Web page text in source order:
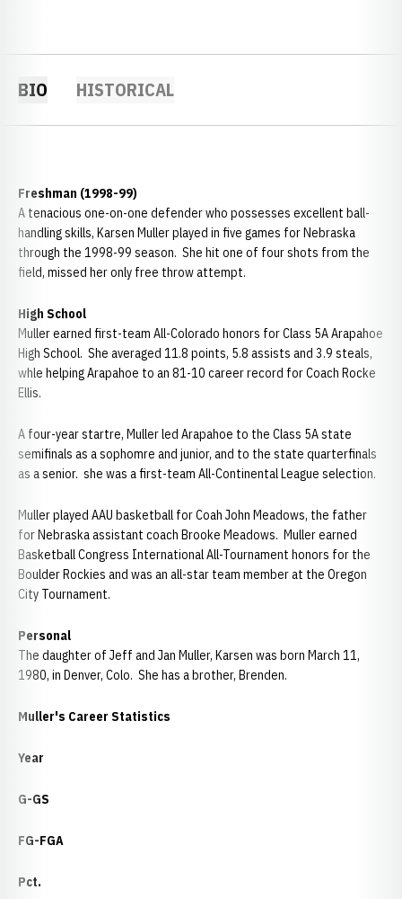
BIO HISTORICAL
Freshman (1998-99)
A tenacious one-on-one defender who possesses excellent ball-
handling skills, Karsen Muller played in five games for Nebraska
through the 1998-99 season. She hit one of four shots from the
field, missed her only free throw attempt.
High School
Muller earned first-team All-Colorado honors for Class 5A Arapahoe
High School. She averaged 11.8 points, 5.8 assists and 3.9 steals,
whle helping Arapahoe to an 81-10 career record for Coach Rocke
Ellis.
A four-year startre, Muller led Arapahoe to the Class 5A state
semifinals as a sophomre and junior, and to the state quarterfinals
as a senior. she was a first-team All-Continental League selection.
Muller played AAU basketball for Coah John Meadows, the father
for Nebraska assistant coach Brooke Meadows. Muller earned
Basketball Congress International All-Tournament honors for the
Boulder Rockies and was an all-star team member at the Oregon
City Tournament.
Personal
The daughter of Jeff and Jan Muller, Karsen was born March 11,
1980, in Denver, Colo. She has a brother, Brenden.
Muller's Career Statistics
Year
G-GS
FG-FGA
Pct.